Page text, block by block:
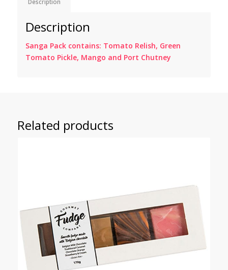
Description
Description
Sanga Pack contains: Tomato Relish, Green
Tomato Pickle, Mango and Port Chutney
Related products